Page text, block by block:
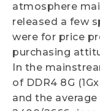
atmosphere
released a few
were for price
purchasing
In the
of DDR4 8G
and the average